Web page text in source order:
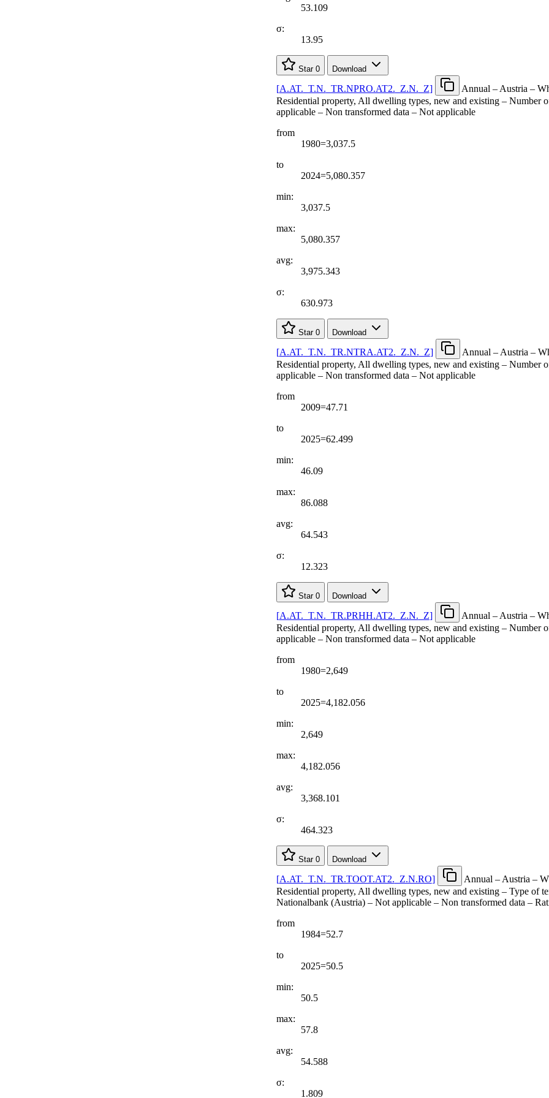
53.109
σ:
13.95
Star 0 Download
[A.AT. T.N. TR.NPRO.AT2. Z.N. Z]
Annual – Austria –
Residential property, All dwelling types, new and existing – Number
applicable – Non transformed data – Not applicable
from
1980=3,037.5
to
2024=5,080.357
min:
3,037.5
max:
5,080.357
avg:
3,975.343
σ:
630.973
Star 0 Download
[A.AT. T.N. TR.NTRA.AT2. Z.N. Z]
Annual – Austria –
Residential property, All dwelling types, new and existing – Number
applicable – Non transformed data – Not applicable
from
2009=47.71
to
2025=62.499
min:
46.09
max:
86.088
avg:
64.543
σ:
12.323
Star 0 Download
[A.AT. T.N. TR.PRHH.AT2. Z.N. Z]
Annual – Austria –
Residential property, All dwelling types, new and existing – Number
applicable – Non transformed data – Not applicable
from
1980=2,649
to
2025=4,182.056
min:
2,649
max:
4,182.056
avg:
3,368.101
σ:
464.323
Star 0 Download
[A.AT. T.N. TR.TOOT.AT2. Z.N.RO]
Annual – Austria –
Residential property, All dwelling types, new and existing – Type of
Nationalbank (Austria) – Not applicable – Non transformed data –
from
1984=52.7
to
2025=50.5
min:
50.5
max:
57.8
avg:
54.588
σ:
1.809